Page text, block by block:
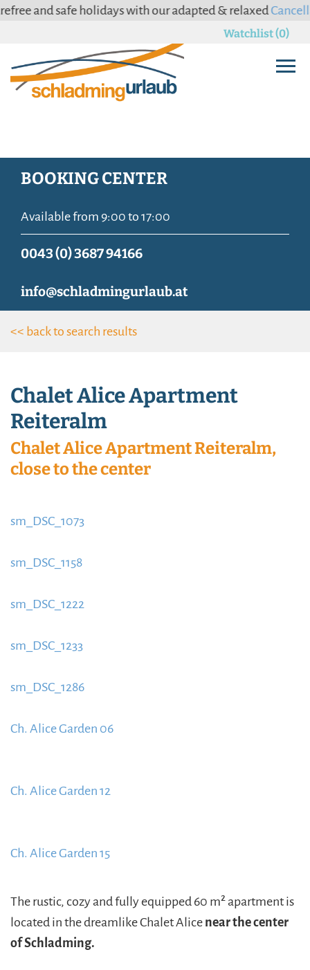
and safe holidays with our adapted & relaxed
Watchlist (0)
BOOKING CENTER
Available from 9:00 to 17:00
0043 (0) 3687 94166
info@schladmingurlaub.at
<< back to search results
Chalet Alice Apartment
Reiteralm
Chalet Alice Apartment Reiteralm,
close to the center
sm_DSC_1073
sm_DSC_1158
sm_DSC_1222
sm_DSC_1233
sm_DSC_1286
Ch. Alice Garden 06
Ch. Alice Garden 12
Ch. Alice Garden 15
content/uploads/2015/09/Ch.-Alice-Garten-15-1-
885x580.jpg
The rustic, cozy and fully equipped 60 m² apartment is
located in the dreamlike Chalet Alice near the center
of Schladming.